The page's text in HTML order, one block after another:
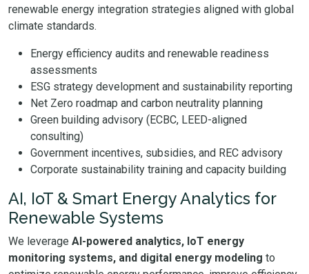
renewable energy integration strategies aligned with global
climate standards.
Energy efficiency audits and renewable readiness
assessments
ESG strategy development and sustainability reporting
Net Zero roadmap and carbon neutrality planning
Green building advisory (ECBC, LEED-aligned
consulting)
Government incentives, subsidies, and REC advisory
Corporate sustainability training and capacity building
AI, IoT & Smart Energy Analytics for
Renewable Systems
We leverage AI-powered analytics, IoT energy
monitoring systems, and digital energy modeling to